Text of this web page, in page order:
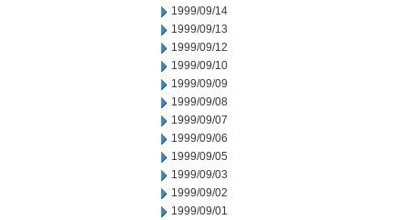
1999/09/14
1999/09/13
1999/09/12
1999/09/10
1999/09/09
1999/09/08
1999/09/07
1999/09/06
1999/09/05
1999/09/03
1999/09/02
1999/09/01